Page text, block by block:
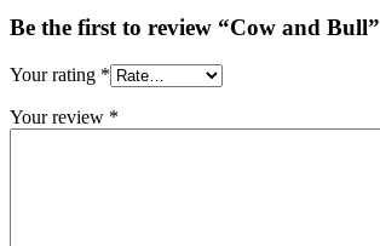
Be the first to review “Cow and Bull”
Your rating *
Your review *